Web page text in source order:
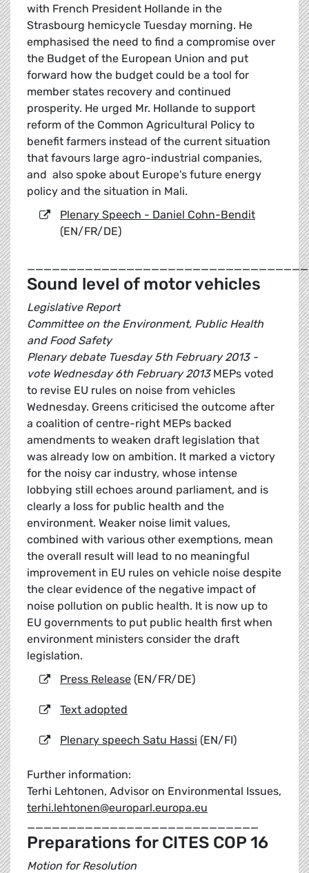
with French President Hollande in the
Strasbourg hemicycle Tuesday morning. He
emphasised the need to find a compromise over
the Budget of the European Union and put
forward how the budget could be a tool for
member states recovery and continued
prosperity. He urged Mr. Hollande to support
reform of the Common Agricultural Policy to
benefit farmers instead of the current situation
that favours large agro-industrial companies,
and also spoke about Europe's future energy
policy and the situation in Mali.
Plenary Speech - Daniel Cohn-Bendit
(EN/FR/DE)
Sound level of motor vehicles
Legislative Report
Committee on the Environment, Public Health
and Food Safety
Plenary debate Tuesday 5th February 2013 -
vote Wednesday 6th February 2013MEPs voted
to revise EU rules on noise from vehicles
Wednesday. Greens criticised the outcome after
a coalition of centre-right MEPs backed
amendments to weaken draft legislation that
was already low on ambition. It marked a victory
for the noisy car industry, whose intense
lobbying still echoes around parliament, and is
clearly a loss for public health and the
environment. Weaker noise limit values,
combined with various other exemptions, mean
the overall result will lead to no meaningful
improvement in EU rules on vehicle noise despite
the clear evidence of the negative impact of
noise pollution on public health. It is now up to
EU governments to put public health first when
environment ministers consider the draft
legislation.
Press Release (EN/FR/DE)
Text adopted
Plenary speech Satu Hassi (EN/FI)
Further information:
Terhi Lehtonen, Advisor on Environmental Issues,
terhi.lehtonen@europarl.europa.eu
____________________________
Preparations for CITES COP 16
Motion for Resolution